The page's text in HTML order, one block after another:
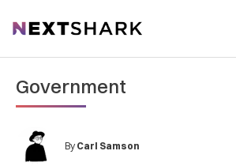
NextShark
Government
By Carl Samson